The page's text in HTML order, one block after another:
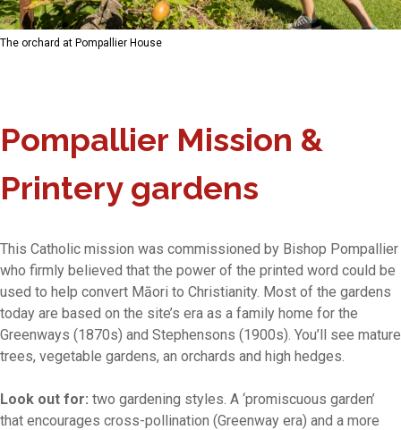
The orchard at Pompallier House
Pompallier Mission &
Printery gardens
This Catholic mission was commissioned by Bishop Pompallier
who firmly believed that the power of the printed word could be
used to help convert Māori to Christianity. Most of the gardens
today are based on the site’s era as a family home for the
Greenways (1870s) and Stephensons (1900s). You’ll see mature
trees, vegetable gardens, an orchards and high hedges.
Look out for: two gardening styles. A ‘promiscuous garden’
that encourages cross-pollination (Greenway era) and a more